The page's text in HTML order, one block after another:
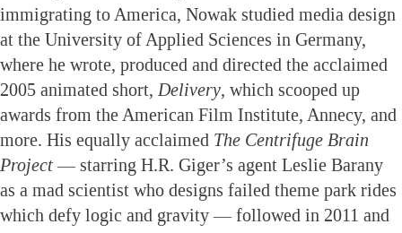
immigrating to America, Nowak studied media design
at the University of Applied Sciences in Germany,
where he wrote, produced and directed the acclaimed
2005 animated short, Delivery, which scooped up
awards from the American Film Institute, Annecy, and
more. His equally acclaimed The Centrifuge Brain
Project — starring H.R. Giger’s agent Leslie Barany
as a mad scientist who designs failed theme park rides
which defy logic and gravity — followed in 2011 and